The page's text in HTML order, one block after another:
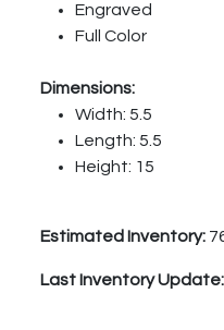
Engraved
Full Color
Dimensions:
Width: 5.5
Length: 5.5
Height: 15
Estimated Inventory:
Last Inventory Update: